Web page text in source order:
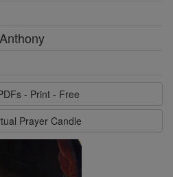
- Print - Free
Prayer Candle